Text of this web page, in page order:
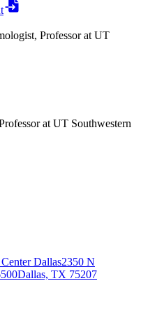
Professor at UT
at UT Southwestern
Dallas2350 N
Dallas, TX 75207